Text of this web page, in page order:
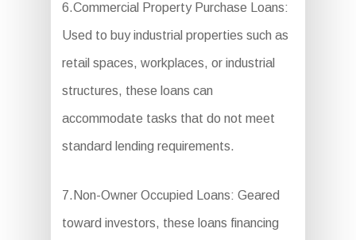
6.Commercial Property Purchase Loans:
Used to buy industrial properties such as
retail spaces, workplaces, or industrial
structures, these loans can
accommodate tasks that do not meet
standard lending requirements.
7.Non-Owner Occupied Loans: Geared
toward investors, these loans financing